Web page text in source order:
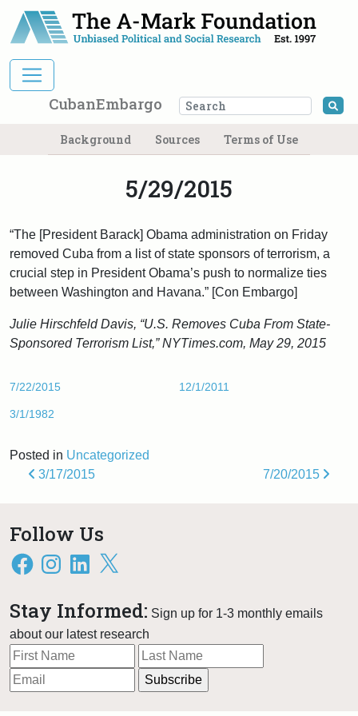
Main Navigation
CubanEmbargo
Background Sources Terms of Use
5/29/2015
“The [President Barack] Obama administration on Friday
removed Cuba from a list of state sponsors of terrorism, a
crucial step in President Obama’s push to normalize ties
between Washington and Havana.” [Con Embargo]
Julie Hirschfeld Davis, “U.S. Removes Cuba From State-
Sponsored Terrorism List,” NYTimes.com, May 29, 2015
7/22/2015 12/1/2011
3/1/1982
Posted in Uncategorized
Post navigation
3/17/2015 7/20/2015
Follow Us
FacebookInstagramLinkedIn
X
Stay Informed: Sign up for 1-3 monthly emails
about our latest research